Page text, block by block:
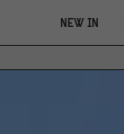
NEW IN